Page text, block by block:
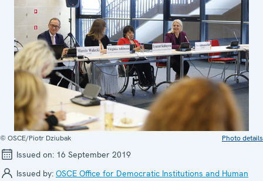
© OSCE/Piotr Dziubak Photo details
Issued on: 16 September 2019
Issued by: OSCE Office for Democratic Institutions and Human